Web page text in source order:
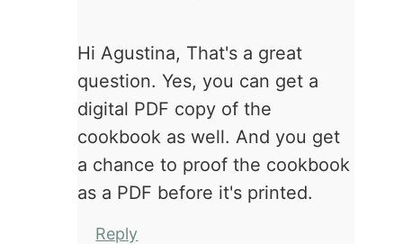
Hi Agustina, That's a great
question. Yes, you can get a
digital PDF copy of the
cookbook as well. And you get
a chance to proof the cookbook
as a PDF before it's printed.
Reply